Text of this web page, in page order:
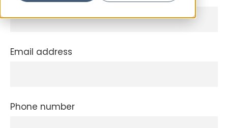
Email address
Phone number